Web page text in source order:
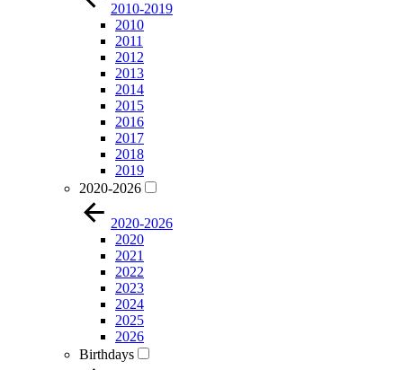
2010-2019
2010
2011
2012
2013
2014
2015
2016
2017
2018
2019
2020-2026
2020-2026
2020
2021
2022
2023
2024
2025
2026
Birthdays